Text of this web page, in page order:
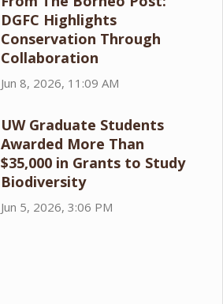
DGFC Highlights
Conservation Through
Collaboration
Jun 8, 2026, 11:09 AM
UW Graduate Students
Awarded More Than
$35,000 in Grants to Study
Biodiversity
Jun 5, 2026, 3:06 PM